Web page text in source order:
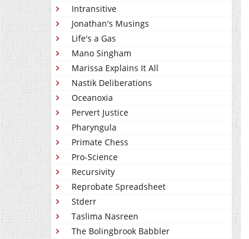
Intransitive
Jonathan's Musings
Life's a Gas
Mano Singham
Marissa Explains It All
Nastik Deliberations
Oceanoxia
Pervert Justice
Pharyngula
Primate Chess
Pro-Science
Recursivity
Reprobate Spreadsheet
Stderr
Taslima Nasreen
The Bolingbrook Babbler